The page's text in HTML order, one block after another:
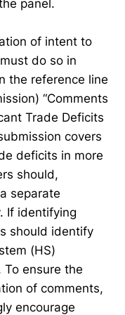
panel.
of intent to
do so in
the reference line
“Comments
Trade Deficits
covers
deficits in more
should,
separate
If identifying
should identify
(HS)
ensure the
of comments,
encourage